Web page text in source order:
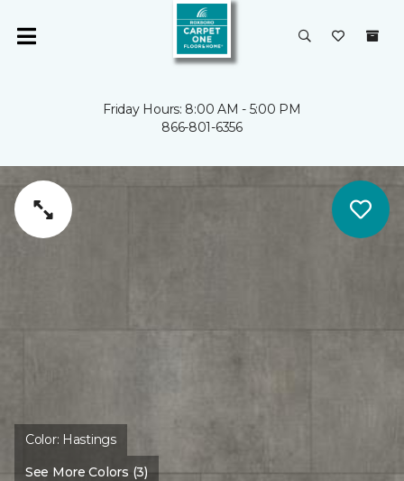
Friday Hours: 8:00 AM - 5:00 PM
866-801-6356
Color: Hastings
See More Colors (3)